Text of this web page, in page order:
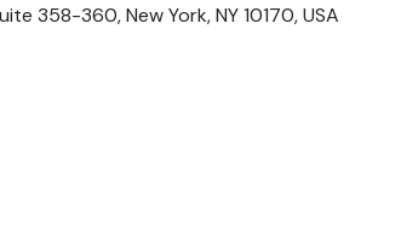
358-360, New York, NY 10170, USA